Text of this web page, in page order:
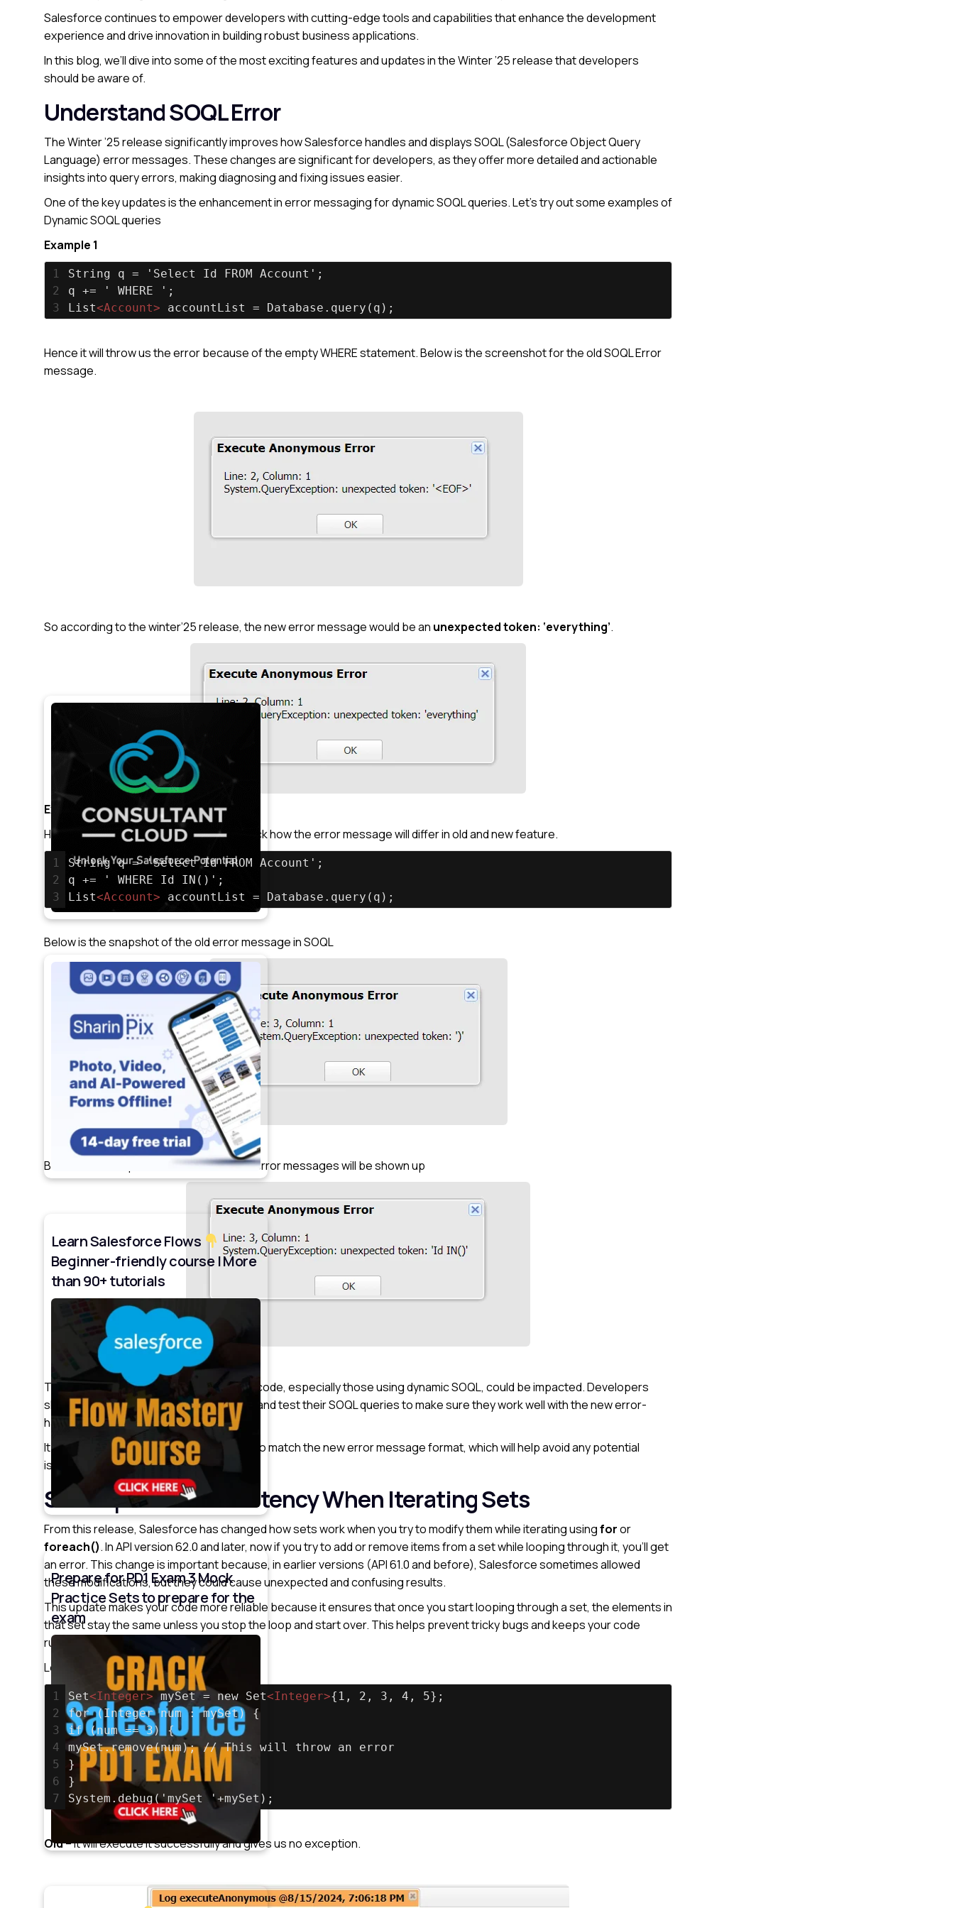
Salesforce continues to empower developers with cutting-edge tools and capabilities that enhance the development
experience and drive innovation in building robust business applications.
In this blog, we’ll dive into some of the most exciting features and updates in the Winter ’25 release that developers
should be aware of.
Understand SOQL Error
The Winter ’25 release significantly improves how Salesforce handles and displays SOQL (Salesforce Object Query
Language) error messages. These changes are significant for developers, as they offer more detailed and actionable
insights into query errors, making diagnosing and fixing issues easier.
One of the key updates is the enhancement in error messaging for dynamic SOQL queries. Let’s try out some examples of
Dynamic SOQL queries
Example 1
1
String q = 'Select Id FROM Account';
2
q += ' WHERE ';
3
List<Account> accountList = Database.query(q);
Hence it will throw us the error because of the empty WHERE statement. Below is the screenshot for the old SOQL Error
message.
So according to the winter’25 release, the new error message would be an unexpected token: ‘everything’.
Example 2
Here we have tried different SOQL to check how the error message will differ in old and new feature.
1
String q = 'Select Id FROM Account';
2
q += ' WHERE Id IN()';
3
List<Account> accountList = Database.query(q);
Below is the snapshot of the old error message in SOQL
Below is the snapshot of how new SOQL error messages will be shown up
These changes mean that existing Apex code, especially those using dynamic SOQL, could be impacted. Developers
should take the time to review their code and test their SOQL queries to make sure they work well with the new error-
handling updates.
It might be necessary to tweak the code to match the new error message format, which will help avoid any potential
issues in live environments.
See Improved Consistency When Iterating Sets
From this release, Salesforce has changed how sets work when you try to modify them while iterating usingforor
foreach(). In API version 62.0 and later, now if you try to add or remove items from a set while looping through it, you’ll get
an error. This change is important because, in earlier versions (API 61.0 and before), Salesforce sometimes allowed
these modifications, but they could cause unexpected and confusing results.
This update makes your code more reliable because it ensures that once you start looping through a set, the elements in
that set stay the same unless you stop the loop and start over. This helps prevent tricky bugs and keeps your code
running smoothly.
Let’s understand it with an example.
1 Set<Integer> mySet = new Set<Integer>{1, 2, 3, 4, 5};
2
for (Integer num : mySet) {
3
if (num == 3) {
4
mySet.remove(num); // This will throw an error
5
}
6
}
7
System.debug('mySet '+mySet);
Old– It will execute it successfully and gives us no exception.
Learn Salesforce Flows
Beginner-friendly course | More
than 90+ tutorials
Prepare for PD1 Exam 3 Mock
Practice Sets to prepare for the
exam